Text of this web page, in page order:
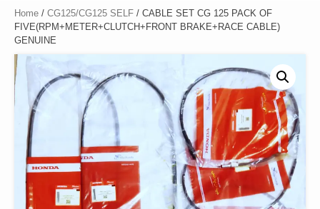
Home / CG125/CG125 SELF / CABLE SET CG 125 PACK OF
FIVE(RPM+METER+CLUTCH+FRONT BRAKE+RACE CABLE)
GENUINE